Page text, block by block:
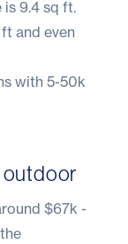
is 9.4 sq ft.
and even
with 5-50k
outdoor
$67k -